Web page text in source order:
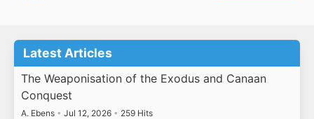
Latest Articles
The Weaponisation of the Exodus and Canaan
Conquest
A. Ebens • Jul 12, 2026 • 259 Hits